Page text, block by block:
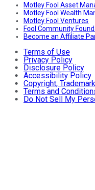
Motley Fool Asset
Motley Fool Wealth
Motley Fool Ventures
Fool Community
Become an Affiliate
Terms of Use
Privacy Policy
Disclosure Policy
Accessibility Policy
Copyright,
Terms and
Do Not Sell My